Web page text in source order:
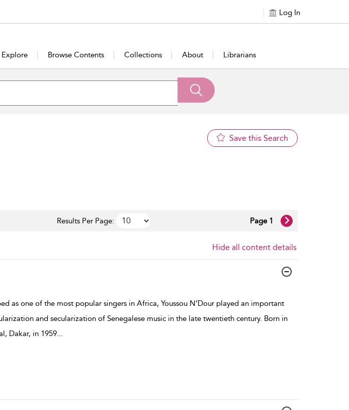
Log In
Explore Browse Contents Collections About Librarians
Save this Search
Results Per Page: Page 1
Hide all content details
as one of the most popular singers in Africa, Youssou N’Dour played an important
and secularization of Senegalese music in the late twentieth century. Born in
Dakar, in 1959...